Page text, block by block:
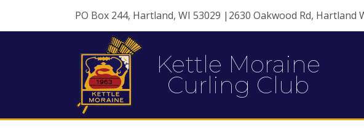
PO Box 244, Hartland, WI 53029 |2630 Oakwood Rd, Hartland
Kettle Moraine
Curling Club